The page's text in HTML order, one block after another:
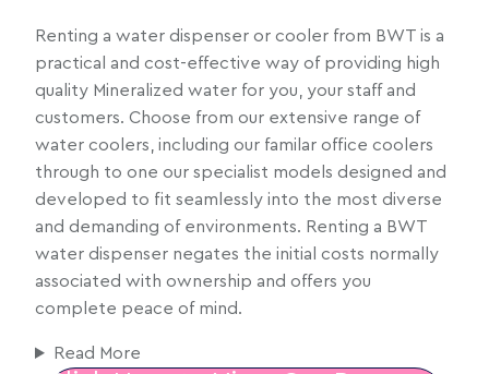
Renting a water dispenser or cooler from BWT is a
practical and cost-effective way of providing high
quality Mineralized water for you, your staff and
customers. Choose from our extensive range of
water coolers, including our familar office coolers
through to one our specialist models designed and
developed to fit seamlessly into the most diverse
and demanding of environments. Renting a BWT
water dispenser negates the initial costs normally
associated with ownership and offers you
complete peace of mind.
Read More